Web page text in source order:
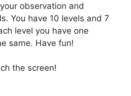
observation and
You have 10 levels and 7
level you have one
same. Have fun!
the screen!